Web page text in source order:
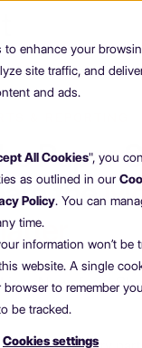
to enhance your
site traffic, and
and ads.
All Cookies", you
as outlined in our
Policy. You can
time.
information won’t be
website. A single
to remember
be tracked.
Cookies settings
Paper
the
Newsfeed